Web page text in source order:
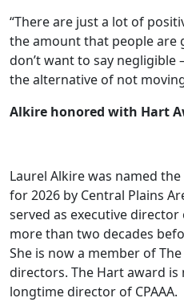
“There are just a lot of
the amount that people are
don’t want to say
the alternative of not
Alkire honored with Hart
Laurel Alkire was named
for 2026 by Central Plains
served as executive
more than two decades
She is now a member of
directors. The Hart award
longtime director of CPAAA.